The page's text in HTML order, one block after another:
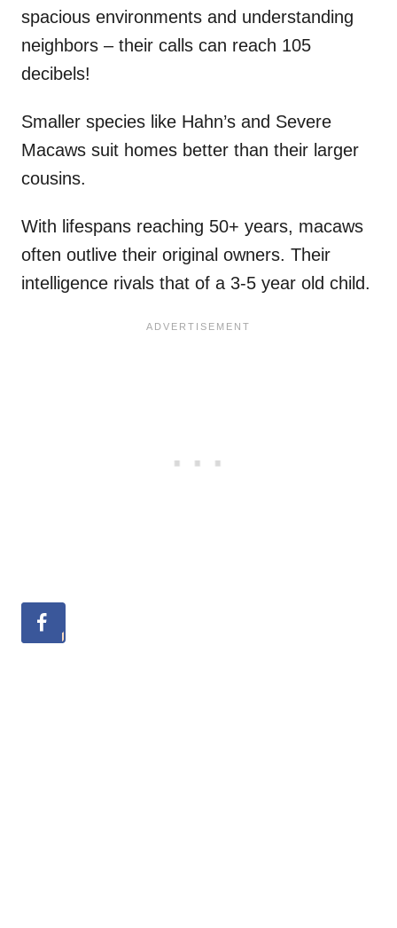
spacious environments and understanding
neighbors – their calls can reach 105
decibels!
Smaller species like Hahn’s and Severe
Macaws suit homes better than their larger
cousins.
With lifespans reaching 50+ years, macaws
often outlive their original owners. Their
intelligence rivals that of a 3-5 year old child.